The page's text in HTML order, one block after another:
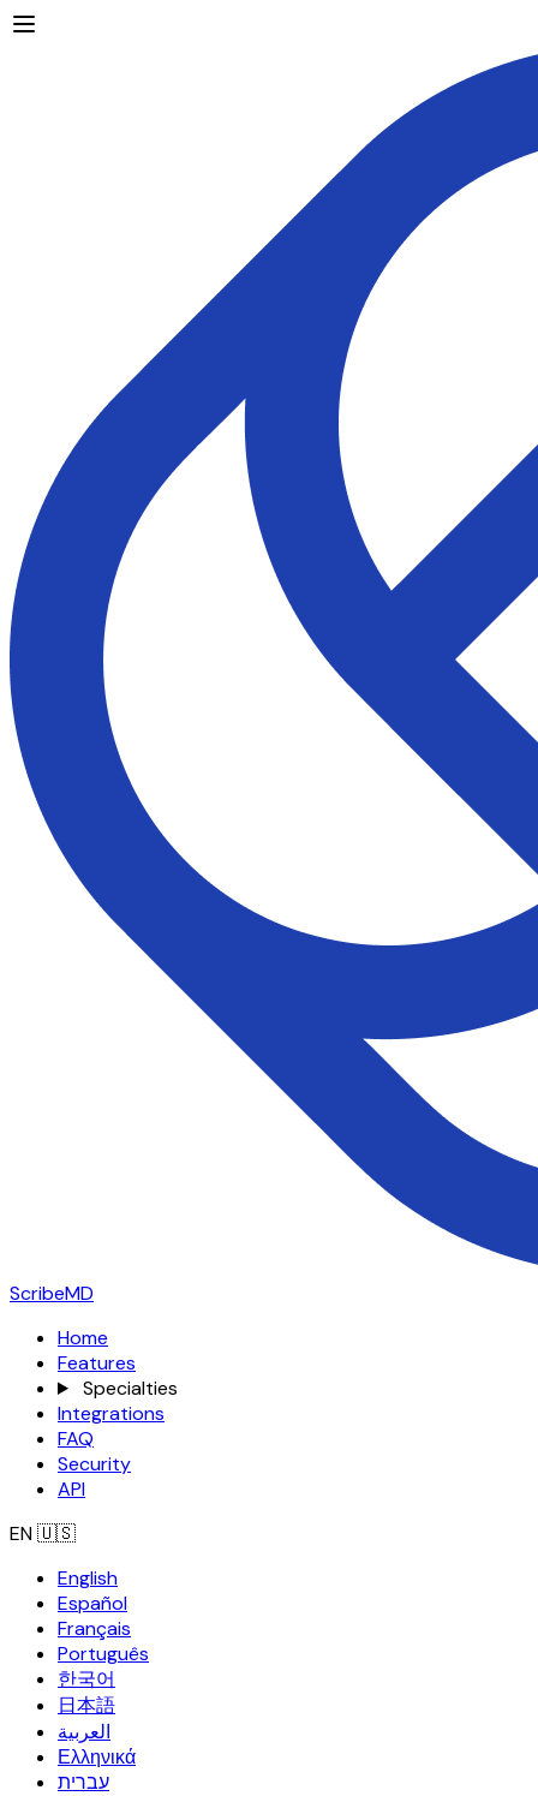
ScribeMD
Home
Features
Specialties
Integrations
FAQ
Security
API
EN🇺🇸
English
Español
Français
Português
한국어
日本語
العربية
Ελληνικά
עברית